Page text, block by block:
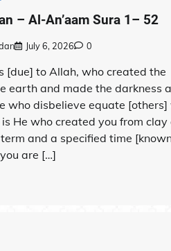
– Al-An’aam Sura 1– 52
July 6, 2026 0
[due] to Allah, who created the
earth and made the darkness
who disbelieve equate
He who created you from clay
and a specified time
are […]